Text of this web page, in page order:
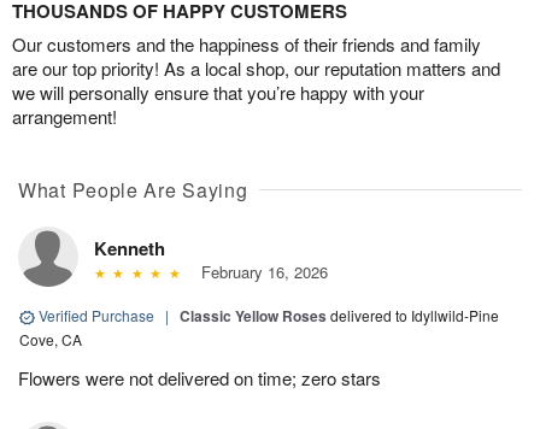
THOUSANDS OF HAPPY CUSTOMERS
Our customers and the happiness of their friends and family
are our top priority! As a local shop, our reputation matters and
we will personally ensure that you’re happy with your
arrangement!
What People Are Saying
Kenneth
February 16, 2026
Verified Purchase | Classic Yellow Roses delivered to Idyllwild-Pine
Cove, CA
Flowers were not delivered on time; zero stars